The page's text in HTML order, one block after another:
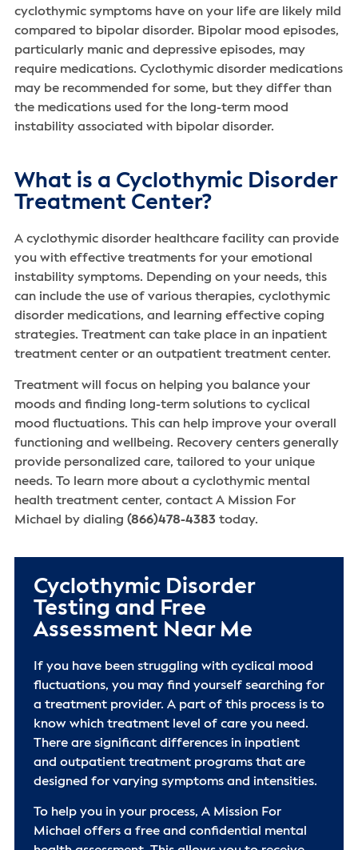
cyclothymic symptoms have on your life are likely mild
compared to bipolar disorder. Bipolar mood episodes,
particularly manic and depressive episodes, may
require medications. Cyclothymic disorder medications
may be recommended for some, but they differ than
the medications used for the long-term mood
instability associated with bipolar disorder.
What is a Cyclothymic Disorder
Treatment Center?
A cyclothymic disorder healthcare facility can provide
you with effective treatments for your emotional
instability symptoms. Depending on your needs, this
can include the use of various therapies, cyclothymic
disorder medications, and learning effective coping
strategies. Treatment can take place in an inpatient
treatment center or an outpatient treatment center.
Treatment will focus on helping you balance your
moods and finding long-term solutions to cyclical
mood fluctuations. This can help improve your overall
functioning and wellbeing. Recovery centers generally
provide personalized care, tailored to your unique
needs. To learn more about a cyclothymic mental
health treatment center, contact A Mission For
Michael by dialing (866)478-4383 today.
Cyclothymic Disorder
Testing and Free
Assessment Near Me
If you have been struggling with cyclical mood
fluctuations, you may find yourself searching for
a treatment provider. A part of this process is to
know which treatment level of care you need.
There are significant differences in inpatient
and outpatient treatment programs that are
designed for varying symptoms and intensities.
To help you in your process, A Mission For
Michael offers a free and confidential mental